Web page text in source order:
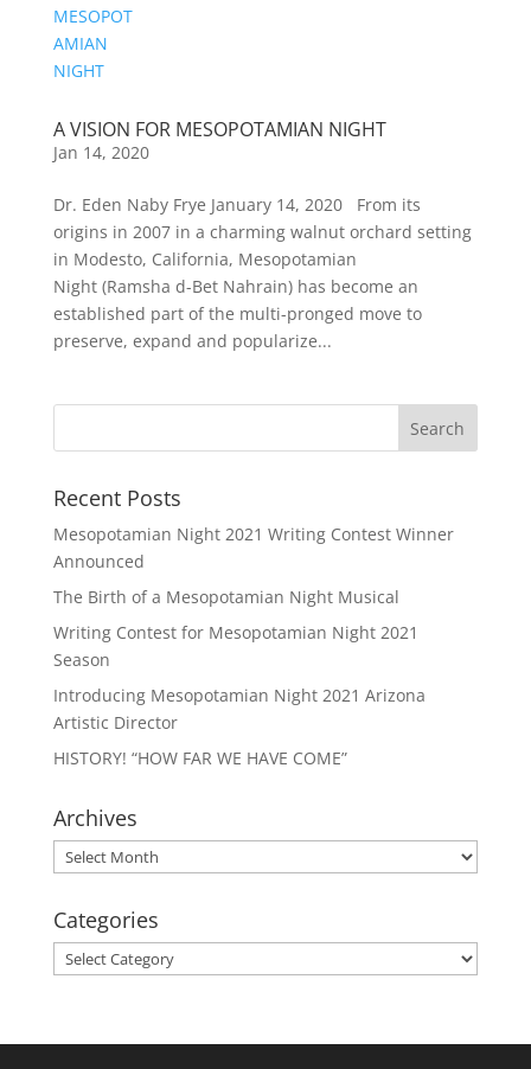
A VISION FOR MESOPOTAMIAN NIGHT
Jan 14, 2020
Dr. Eden Naby Frye January 14, 2020 From its
origins in 2007 in a charming walnut orchard setting
in Modesto, California, Mesopotamian
Night (Ramsha d-Bet Nahrain) has become an
established part of the multi-pronged move to
preserve, expand and popularize...
Recent Posts
Mesopotamian Night 2021 Writing Contest Winner
Announced
The Birth of a Mesopotamian Night Musical
Writing Contest for Mesopotamian Night 2021
Season
Introducing Mesopotamian Night 2021 Arizona
Artistic Director
HISTORY! “HOW FAR WE HAVE COME”
Archives
Archives
Categories
Categories